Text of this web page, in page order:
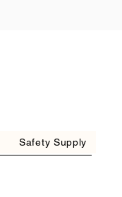
Safety Supply